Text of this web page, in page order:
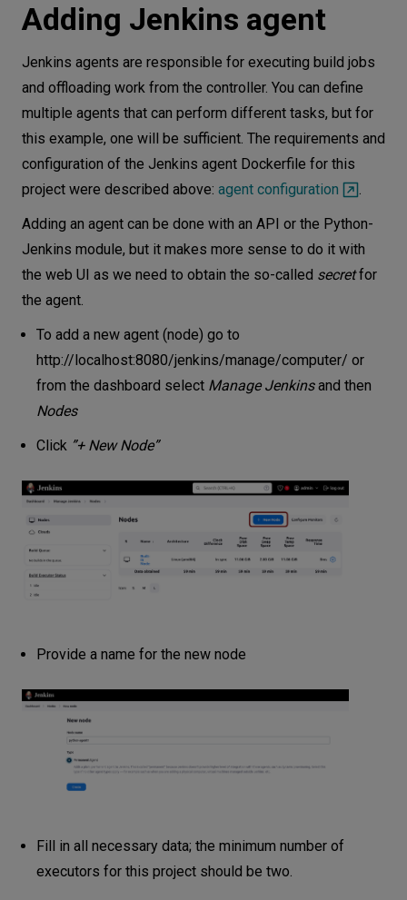
Adding Jenkins agent
Jenkins agents are responsible for executing build jobs
and offloading work from the controller. You can define
multiple agents that can perform different tasks, but for
this example, one will be sufficient. The requirements and
configuration of the Jenkins agent Dockerfile for this
project were described above: agent configuration
.
Adding an agent can be done with an API or the Python-
Jenkins module, but it makes more sense to do it with
the web UI as we need to obtain the so-called secretfor
the agent.
To add a new agent (node) go to
http://localhost:8080/jenkins/manage/computer/ or
from the dashboard select Manage Jenkinsand then
Nodes
Click ”+ New Node”
Provide a name for the new node
Fill in all necessary data; the minimum number of
executors for this project should be two.